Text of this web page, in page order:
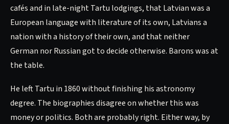
cafés and in late-night Tartu lodgings, that Latvian was a
European language with literature of its own, Latvians a
nation with a history of their own, and that neither
German nor Russian got to decide otherwise. Barons was at
the table.
He left Tartu in 1860 without finishing his astronomy
degree. The biographies disagree on whether this was
money or politics. Both are probably right. Either way, by